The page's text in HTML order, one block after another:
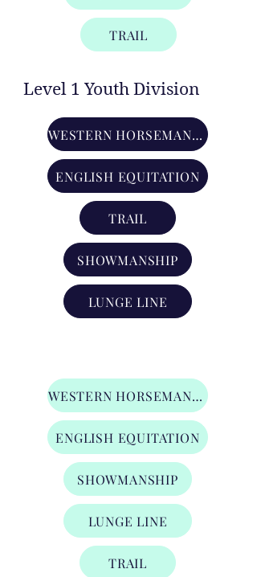
TRAIL
Level 1 Youth Division
WESTERN HORSEMANSHIP
ENGLISH EQUITATION
TRAIL
SHOWMANSHIP
LUNGE LINE
WESTERN HORSEMANSHIP
ENGLISH EQUITATION
SHOWMANSHIP
LUNGE LINE
TRAIL